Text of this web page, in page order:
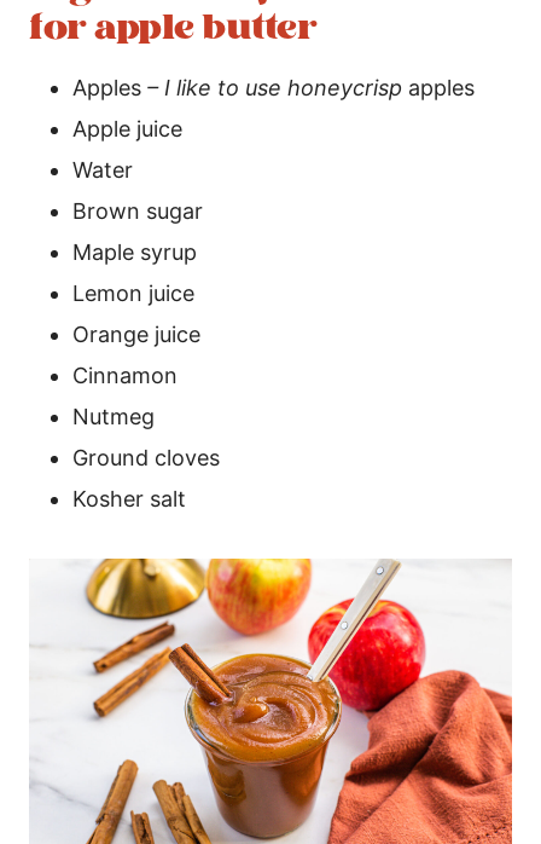
for apple butter
Apples – I like to use honeycrisp apples
Apple juice
Water
Brown sugar
Maple syrup
Lemon juice
Orange juice
Cinnamon
Nutmeg
Ground cloves
Kosher salt